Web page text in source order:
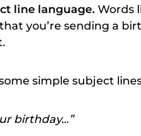
line language. Words
that you’re sending a
simple subject
birthday…”